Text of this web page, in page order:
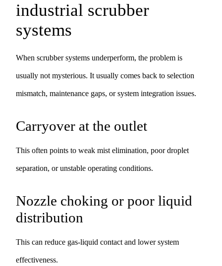
industrial scrubber
systems
When scrubber systems underperform, the problem is
usually not mysterious. It usually comes back to selection
mismatch, maintenance gaps, or system integration issues.
Carryover at the outlet
This often points to weak mist elimination, poor droplet
separation, or unstable operating conditions.
Nozzle choking or poor liquid
distribution
This can reduce gas-liquid contact and lower system
effectiveness.